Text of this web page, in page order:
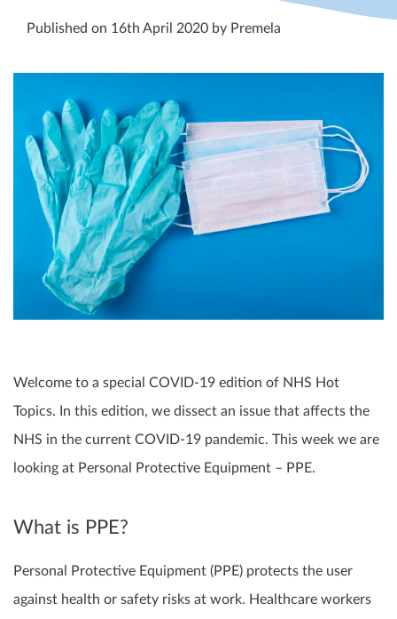
Published on 16th April 2020 by Premela
Welcome to a special COVID-19 edition of NHS Hot
Topics. In this edition, we dissect an issue that affects the
NHS in the current COVID-19 pandemic. This week we are
looking at Personal Protective Equipment – PPE.
What is PPE?
Personal Protective Equipment (PPE) protects the user
against health or safety risks at work. Healthcare workers